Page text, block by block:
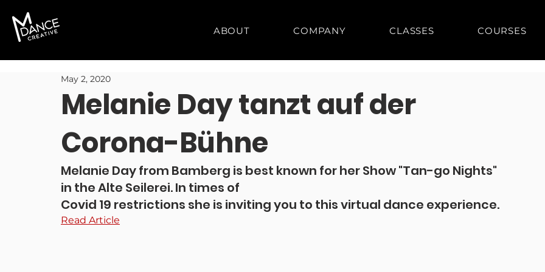
ABOUT COMPANY CLASSES COURSES
Melanie Day tanzt auf der
Corona-Bühne
May 2, 2020
Melanie Day from Bamberg is best known for her Show "Tan-go Nights"
in the Alte Seilerei. In times of
Covid 19 restrictions she is inviting you to this virtual dance experience.
Read Article